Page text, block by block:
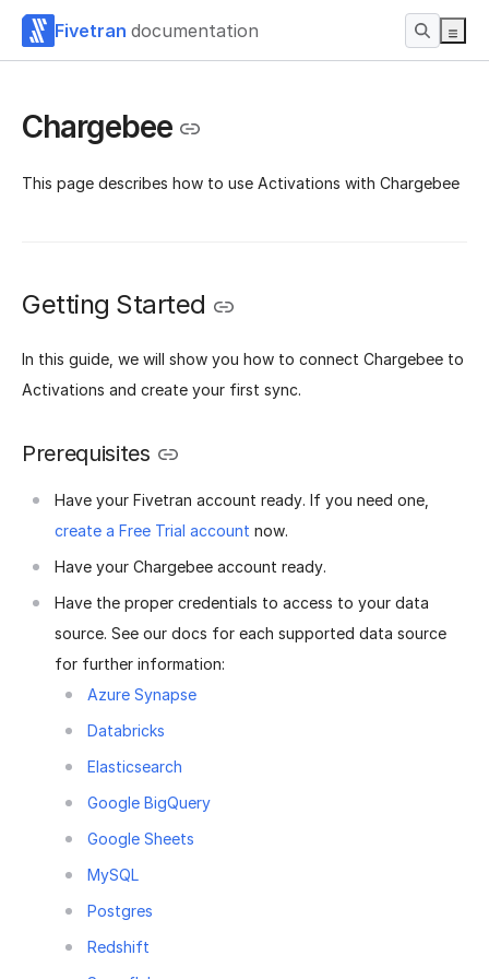
Fivetran documentation
Chargebee
This page describes how to use Activations with Chargebee
Getting Started
‌In this guide, we will show you how to connect Chargebee to
Activations and create your first sync.
Prerequisites
Have your Fivetran account ready. If you need one,
create a Free Trial account now.
Have your Chargebee account ready.
Have the proper credentials to access to your data
source. See our docs for each supported data source
for further information:
Azure Synapse
Databricks
Elasticsearch
Google BigQuery
Google Sheets
MySQL
Postgres
Redshift